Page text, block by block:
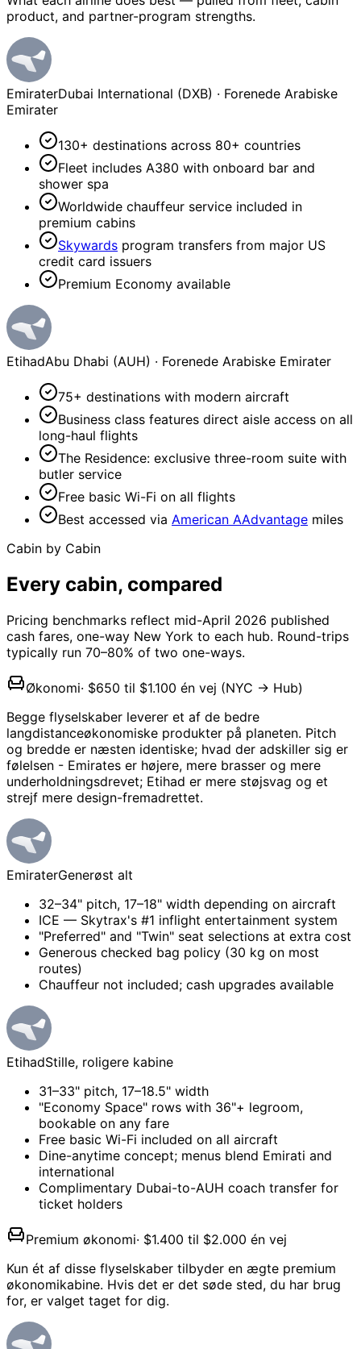
product, and partner-program strengths.
EmiraterDubai International (DXB) · Forenede Arabiske
Emirater
130+ destinations across 80+ countries
Fleet includes A380 with onboard bar and
shower spa
Worldwide chauffeur service included in
premium cabins
Skywards program transfers from major US
credit card issuers
Premium Economy available
EtihadAbu Dhabi (AUH) · Forenede Arabiske Emirater
75+ destinations with modern aircraft
Business class features direct aisle access on all
long-haul flights
The Residence: exclusive three-room suite with
butler service
Free basic Wi-Fi on all flights
Best accessed via American AAdvantage miles
Cabin by Cabin
Every cabin, compared
Pricing benchmarks reflect mid-April 2026 published
cash fares, one-way New York to each hub. Round-trips
typically run 70–80% of two one-ways.
Økonomi· $650 til $1.100 én vej (NYC → Hub)
Begge flyselskaber leverer et af de bedre
langdistanceøkonomiske produkter på planeten. Pitch
og bredde er næsten identiske; hvad der adskiller sig er
følelsen - Emirates er højere, mere brasser og mere
underholdningsdrevet; Etihad er mere støjsvag og et
strejf mere design-fremadrettet.
EmiraterGenerøst alt
32–34" pitch, 17–18" width depending on aircraft
ICE — Skytrax's #1 inflight entertainment system
"Preferred" and "Twin" seat selections at extra cost
Generous checked bag policy (30 kg on most
routes)
Chauffeur not included; cash upgrades available
EtihadStille, roligere kabine
31–33" pitch, 17–18.5" width
"Economy Space" rows with 36"+ legroom,
bookable on any fare
Free basic Wi-Fi included on all aircraft
Dine-anytime concept; menus blend Emirati and
international
Complimentary Dubai-to-AUH coach transfer for
ticket holders
Premium økonomi· $1.400 til $2.000 én vej
Kun ét af disse flyselskaber tilbyder en ægte premium
økonomikabine. Hvis det er det søde sted, du har brug
for, er valget taget for dig.